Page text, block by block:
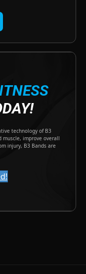
technology of B3
muscle, improve overall
injury, B3 Bands are